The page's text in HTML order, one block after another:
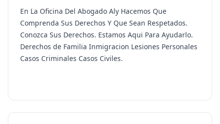
En La Oficina Del Abogado Aly Hacemos Que
Comprenda Sus Derechos Y Que Sean Respetados.
Conozca Sus Derechos. Estamos Aqui Para Ayudarlo.
Derechos de Familia Inmigracion Lesiones Personales
Casos Criminales Casos Civiles.